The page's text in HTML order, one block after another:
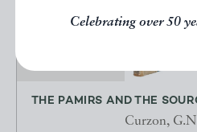
Celebrating over 50
THE PAMIRS AND THE
Curzon,